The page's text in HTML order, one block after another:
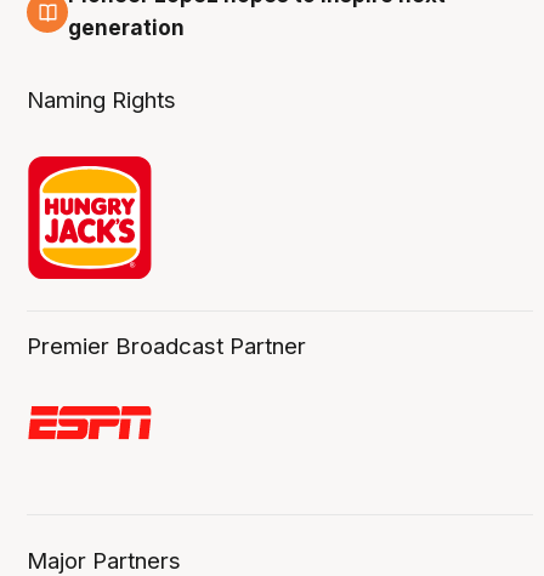
3 Aug
generation
Naming Rights
Premier Broadcast Partner
Major Partners